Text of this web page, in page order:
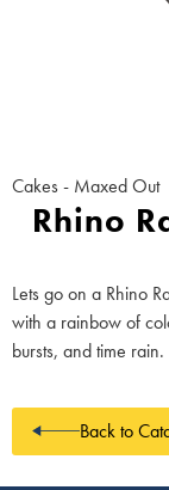
Cakes - Maxed Out
Rhino
Lets go on a Rhino
with a rainbow of
bursts, and time rain.
Back to